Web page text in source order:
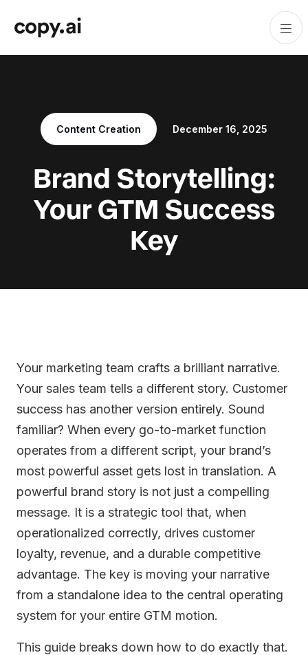
Content Creation December 16, 2025
Brand Storytelling:
Your GTM Success
Key
Your marketing team crafts a brilliant narrative.
Your sales team tells a different story. Customer
success has another version entirely. Sound
familiar? When every go-to-market function
operates from a different script, your brand’s
most powerful asset gets lost in translation. A
powerful brand story is not just a compelling
message. It is a strategic tool that, when
operationalized correctly, drives customer
loyalty, revenue, and a durable competitive
advantage. The key is moving your narrative
from a standalone idea to the central operating
system for your entire GTM motion.
This guide breaks down how to do exactly that.